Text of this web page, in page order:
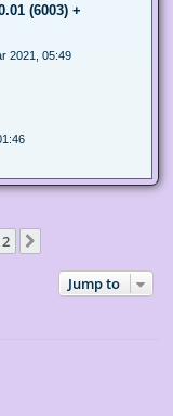
(6003) +
2021, 05:49
2
Jump to